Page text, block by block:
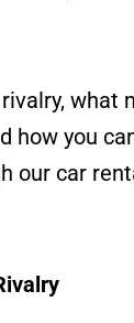
what
how you
our car